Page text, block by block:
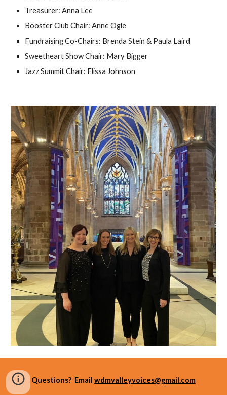
Treasurer: Anna Lee
Booster Club Chair: Anne Ogle
Fundraising Co-Chairs: Brenda Stein & Paula Laird
Sweetheart Show Chair: Mary Bigger
Jazz Summit Chair: Elissa Johnson
Questions? Email wdmvalleyvoices@gmail.com